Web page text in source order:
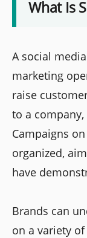
What Is
A social
marketing
raise
to a
Campaigns
organized,
have
Brands can
on a variety